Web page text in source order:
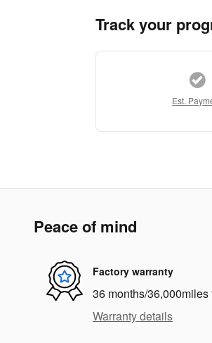
Track your
Est.
Peace of mind
Factory warranty
36 months/
Warranty details